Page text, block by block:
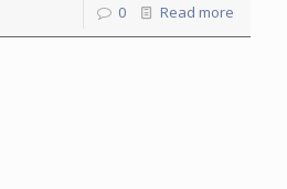
0 Read more